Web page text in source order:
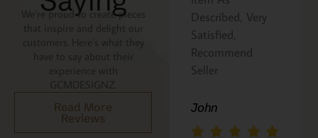
We’re proud to create pieces
that inspire and delight our
customers. Here’s what they
Read More
Reviews
the recipe is
Italian gift
basket! A+
Described, Very
Satisfied,
Recommend
Seller
John